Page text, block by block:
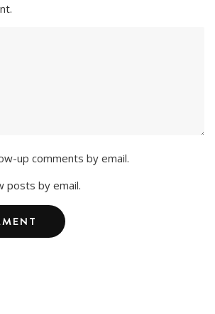
up comments by email.
posts by email.